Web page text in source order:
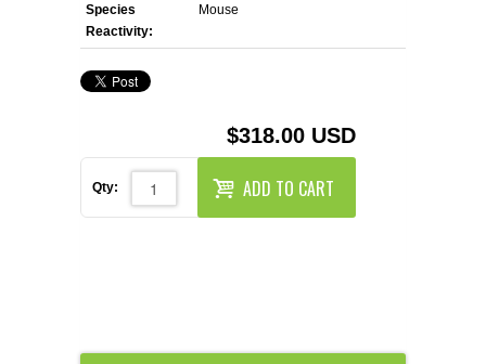
SPECIALTY PRODUCTS
TOOLS FOR FLOW CYTOMETRY
Species
Reactivity:
Mouse
$318.00 USD
Qty: ADD TO CART